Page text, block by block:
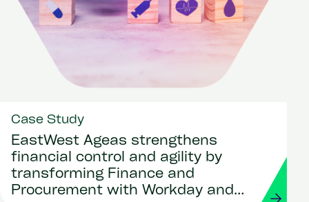
Case Study
EastWest Ageas strengthens
financial control and agility by
transforming Finance and
Procurement with Workday and